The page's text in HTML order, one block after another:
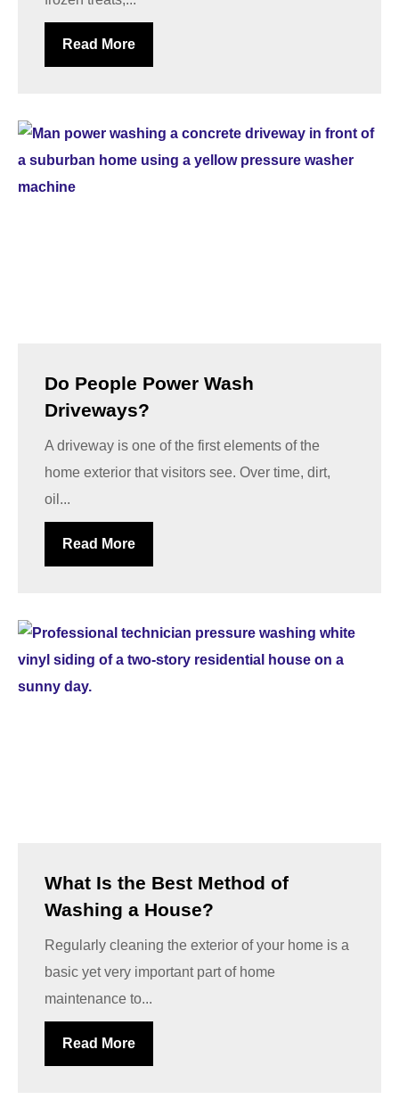
Read More
Do People Power Wash
Driveways?
A driveway is one of the first elements of the
home exterior that visitors see. Over time, dirt,
oil...
Read More
What Is the Best Method of
Washing a House?
Regularly cleaning the exterior of your home is a
basic yet very important part of home
maintenance to...
Read More